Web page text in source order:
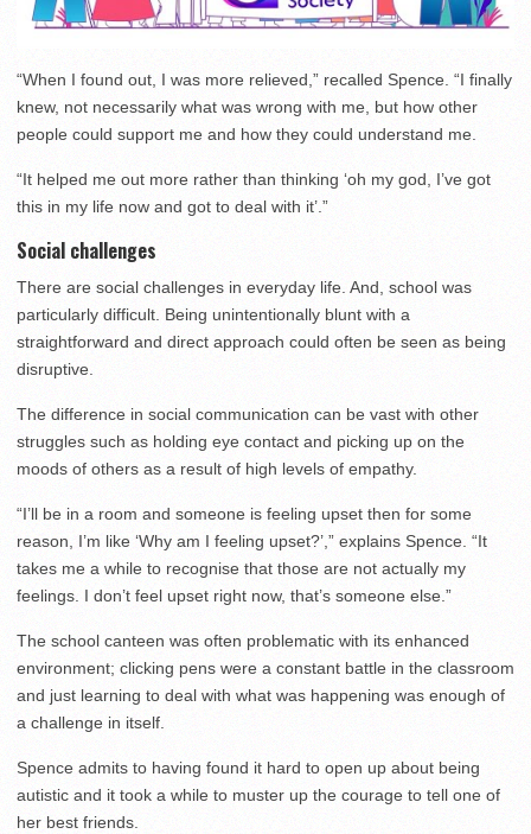
“When I found out, I was more relieved,” recalled Spence. “I finally
knew, not necessarily what was wrong with me, but how other
people could support me and how they could understand me.
“It helped me out more rather than thinking ‘oh my god, I’ve got
this in my life now and got to deal with it’.”
Social challenges
There are social challenges in everyday life. And, school was
particularly difficult. Being unintentionally blunt with a
straightforward and direct approach could often be seen as being
disruptive.
The difference in social communication can be vast with other
struggles such as holding eye contact and picking up on the
moods of others as a result of high levels of empathy.
“I’ll be in a room and someone is feeling upset then for some
reason, I’m like ‘Why am I feeling upset?’,” explains Spence. “It
takes me a while to recognise that those are not actually my
feelings. I don’t feel upset right now, that’s someone else.”
The school canteen was often problematic with its enhanced
environment; clicking pens were a constant battle in the classroom
and just learning to deal with what was happening was enough of
a challenge in itself.
Spence admits to having found it hard to open up about being
autistic and it took a while to muster up the courage to tell one of
her best friends.